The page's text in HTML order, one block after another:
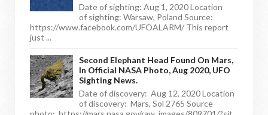
Date of sighting: Aug 1, 2020 Location
of sighting: Warsaw, Poland Source:
https://www.facebook.com/UFOALARM/ This report
just ...
Second Elephant Head Found On Mars,
In Official NASA Photo, Aug 2020, UFO
Sighting News.
Date of discovery: Aug 12, 2020 Location
of discovery: Mars, Sol 2765 Source